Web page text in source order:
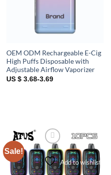
OEM ODM Rechargeable E-Cig
High Puffs Disposable with
Adjustable Airflow Vaporizer
US $ 3.68-3.69
Sale!
Add to wishlist